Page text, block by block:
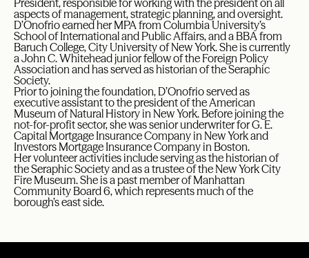
President, responsible for working with the president on all
aspects of management, strategic planning, and oversight.
D’Onofrio earned her MPA from Columbia University’s
School of International and Public Affairs, and a BBA from
Baruch College, City University of New York. She is currently
a John C. Whitehead junior fellow of the Foreign Policy
Association and has served as historian of the Seraphic
Society.
Prior to joining the foundation, D’Onofrio served as
executive assistant to the president of the American
Museum of Natural History in New York. Before joining the
not-for-profit sector, she was senior underwriter for G. E.
Capital Mortgage Insurance Company in New York and
Investors Mortgage Insurance Company in Boston.
Her volunteer activities include serving as the historian of
the Seraphic Society and as a trustee of the New York City
Fire Museum. She is a past member of Manhattan
Community Board 6, which represents much of the
borough’s east side.